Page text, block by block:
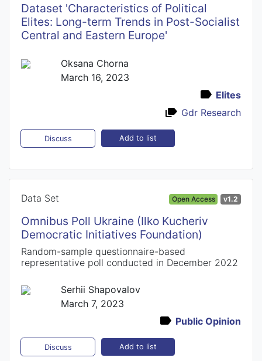
Dataset 'Characteristics of Political
Elites: Long-term Trends in Post-Socialist
Central and Eastern Europe'
Oksana Chorna
March 16, 2023
Elites
Gdr Research
Discuss Add to list
Data Set Open Access v1.2
Omnibus Poll Ukraine (Ilko Kucheriv
Democratic Initiatives Foundation)
Random-sample questionnaire-based
representative poll conducted in December 2022
Serhii Shapovalov
March 7, 2023
Public Opinion
Discuss Add to list